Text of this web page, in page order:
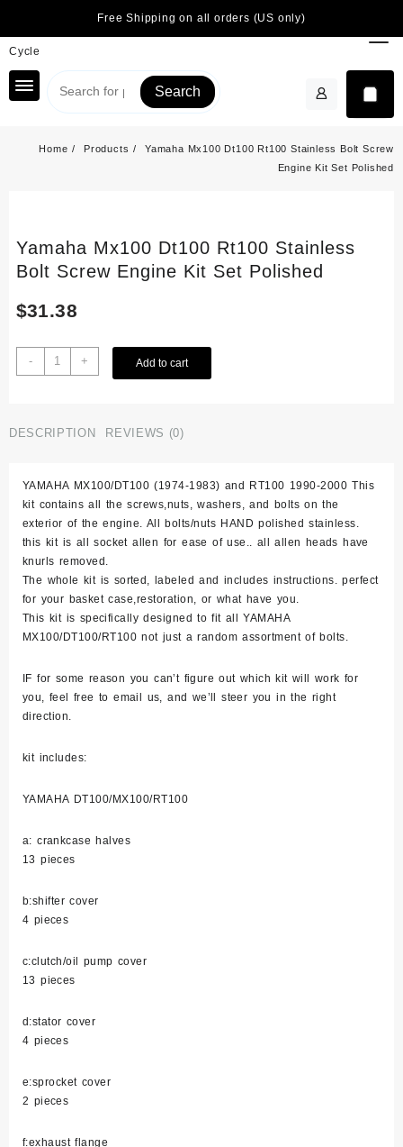
Free Shipping on all orders (US only)
content
Search
Home Products
Yamaha Mx100 Dt100 Rt100 Stainless Bolt Screw
Engine Kit Set Polished
Yamaha Mx100 Dt100 Rt100 Stainless
Bolt Screw Engine Kit Set Polished
$31.38
-
Yamaha
Mx100
Stainless
Engine
Kit
Set
Polished
quantity
+ Add to cart
DESCRIPTION REVIEWS (0)
YAMAHA MX100/DT100 (1974-1983) and RT100 1990-2000 This
kit contains all the screws,nuts, washers, and bolts on the
exterior of the engine. All bolts/nuts HAND polished stainless.
this kit is all socket allen for ease of use.. all allen heads have
knurls removed.
The whole kit is sorted, labeled and includes instructions. perfect
for your basket case,restoration, or what have you.
This kit is specifically designed to fit all YAMAHA
MX100/DT100/RT100 not just a random assortment of bolts.
IF for some reason you can’t figure out which kit will work for
you, feel free to email us, and we’ll steer you in the right
direction.
kit includes:
YAMAHA DT100/MX100/RT100
a: crankcase halves
13 pieces
b:shifter cover
4 pieces
c:clutch/oil pump cover
13 pieces
d:stator cover
4 pieces
e:sprocket cover
2 pieces
f:exhaust flange